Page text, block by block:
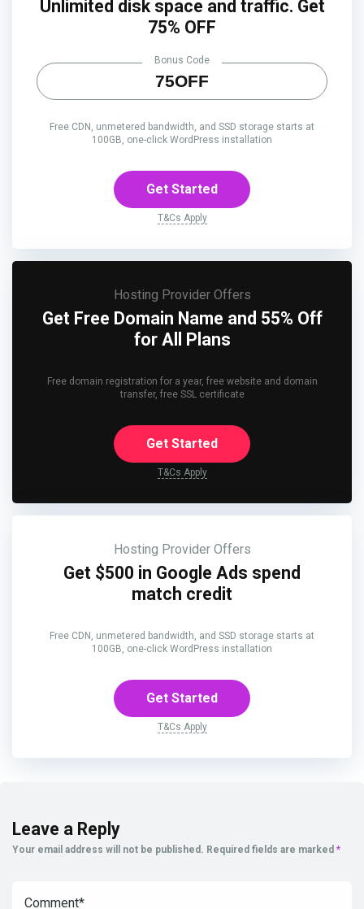
Unlimited disk space and traffic. Get
75% OFF
75OFF
Bonus Code
Free CDN, unmetered bandwidth, and SSD storage starts at
100GB, one-click WordPress installation
Get Started
T&Cs Apply
Hosting Provider Offers
Get Free Domain Name and 55% Off
for All Plans
Free domain registration for a year, free website and domain
transfer, free SSL certificate
Get Started
T&Cs Apply
Hosting Provider Offers
Get $500 in Google Ads spend
match credit
Free CDN, unmetered bandwidth, and SSD storage starts at
100GB, one-click WordPress installation
Get Started
T&Cs Apply
Leave a Reply
Your email address will not be published. Required fields are marked *